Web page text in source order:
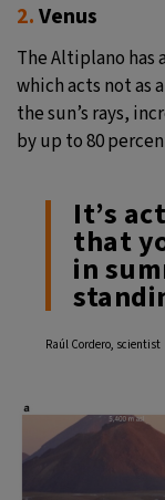
2.Venus
The Altiplano has
which acts not as
the sun’s rays,
by up to 80
It’s
that
in
Raúl Cordero, scientist